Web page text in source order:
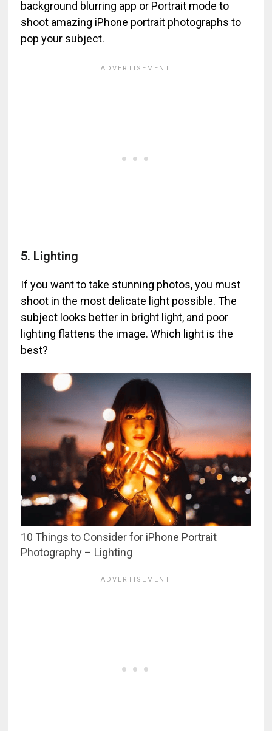
background blurring app or Portrait mode to
shoot amazing iPhone portrait photographs to
pop your subject.
5. Lighting
If you want to take stunning photos, you must
shoot in the most delicate light possible. The
subject looks better in bright light, and poor
lighting flattens the image. Which light is the
best?
10 Things to Consider for iPhone Portrait
Photography – Lighting